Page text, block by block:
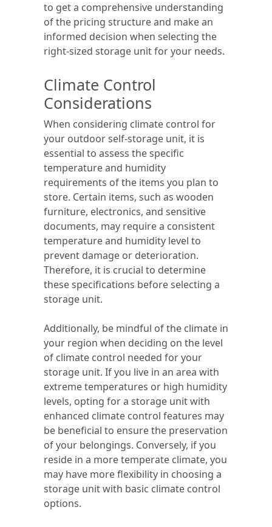
to get a comprehensive understanding
of the pricing structure and make an
informed decision when selecting the
right-sized storage unit for your needs.
Climate Control
Considerations
When considering climate control for
your outdoor self-storage unit, it is
essential to assess the specific
temperature and humidity
requirements of the items you plan to
store. Certain items, such as wooden
furniture, electronics, and sensitive
documents, may require a consistent
temperature and humidity level to
prevent damage or deterioration.
Therefore, it is crucial to determine
these specifications before selecting a
storage unit.
Additionally, be mindful of the climate in
your region when deciding on the level
of climate control needed for your
storage unit. If you live in an area with
extreme temperatures or high humidity
levels, opting for a storage unit with
enhanced climate control features may
be beneficial to ensure the preservation
of your belongings. Conversely, if you
reside in a more temperate climate, you
may have more flexibility in choosing a
storage unit with basic climate control
options.